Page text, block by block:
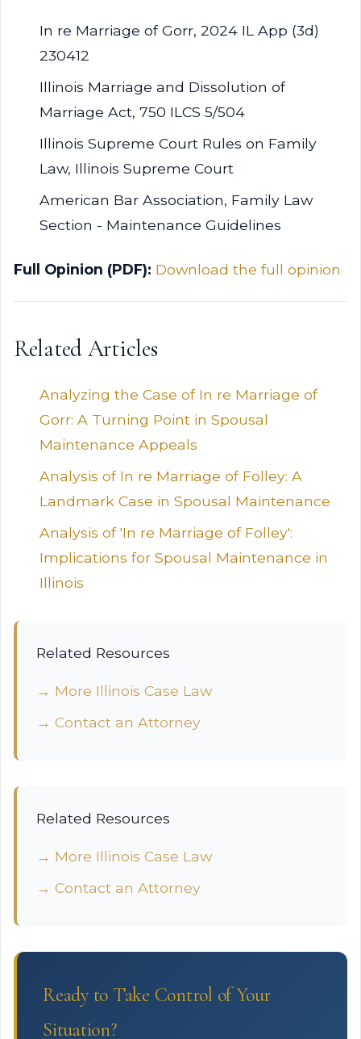
In re Marriage of Gorr, 2024 IL App (3d)
230412
Illinois Marriage and Dissolution of
Marriage Act, 750 ILCS 5/504
Illinois Supreme Court Rules on Family
Law, Illinois Supreme Court
American Bar Association, Family Law
Section - Maintenance Guidelines
Full Opinion (PDF): Download the full opinion
Related Articles
Analyzing the Case of In re Marriage of
Gorr: A Turning Point in Spousal
Maintenance Appeals
Analysis of In re Marriage of Folley: A
Landmark Case in Spousal Maintenance
Analysis of 'In re Marriage of Folley':
Implications for Spousal Maintenance in
Illinois
Related Resources
→ More Illinois Case Law
→ Contact an Attorney
Related Resources
→ More Illinois Case Law
→ Contact an Attorney
Ready to Take Control of Your
Situation?